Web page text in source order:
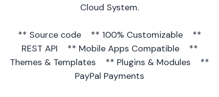
Cloud System.
** Source code ** 100% Customizable **
REST API ** Mobile Apps Compatible **
Themes & Templates ** Plugins & Modules **
PayPal Payments